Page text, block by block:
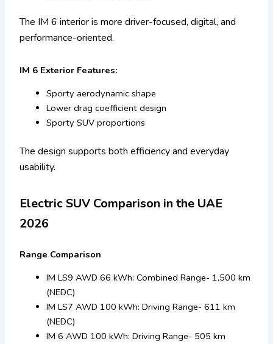
The IM 6 interior is more driver-focused, digital, and
performance-oriented.
IM 6 Exterior Features:
Sporty aerodynamic shape
Lower drag coefficient design
Sporty SUV proportions
The design supports both efficiency and everyday
usability.
Electric SUV Comparison in the UAE
2026
Range Comparison
IM LS9 AWD 66 kWh: Combined Range- 1,500 km
(NEDC)
IM LS7 AWD 100 kWh: Driving Range- 611 km
(NEDC)
IM 6 AWD 100 kWh: Driving Range- 505 km